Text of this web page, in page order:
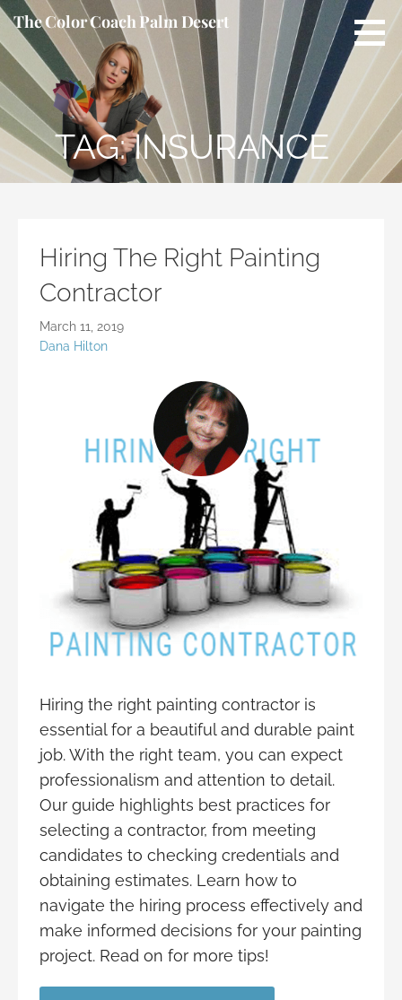
S
o
n
The Color Coach Palm Desert
TAG: INSURANCE
Hiring The Right Painting
Contractor
March 11, 2019
Dana Hilton
Hiring the right painting contractor is
essential for a beautiful and durable paint
job. With the right team, you can expect
professionalism and attention to detail.
Our guide highlights best practices for
selecting a contractor, from meeting
candidates to checking credentials and
obtaining estimates. Learn how to
navigate the hiring process effectively and
make informed decisions for your painting
project. Read on for more tips!